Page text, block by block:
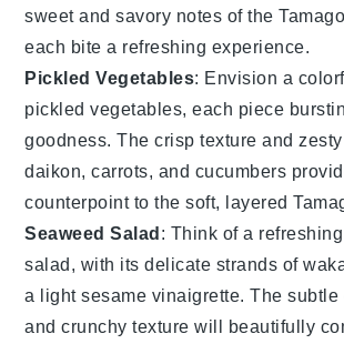
sweet and savory notes of the
each bite a refreshing experience.
Pickled Vegetables: Envision a
pickled vegetables, each piece
goodness. The crisp texture and
daikon,carrots, and cucumbers
counterpoint to the soft, layered
Seaweed Salad: Think of a refreshing
salad, with its delicate strands of
a lightsesame vinaigrette. The
and crunchy texture will beautifully